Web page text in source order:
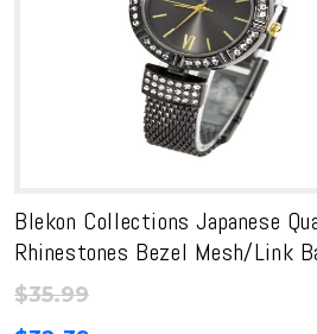
Blekon Collections Japanese
Rhinestones Bezel Mesh/Link
$35.99